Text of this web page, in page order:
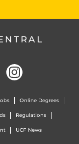
Online Degrees
Regulations
UCF News